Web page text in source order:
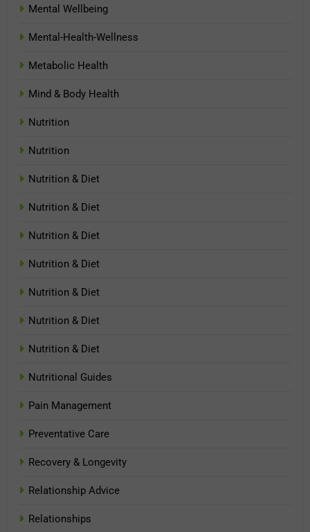
Mental Wellbeing
Mental-Health-Wellness
Metabolic Health
Mind & Body Health
Nutrition
Nutrition
Nutrition & Diet
Nutrition & Diet
Nutrition & Diet
Nutrition & Diet
Nutrition & Diet
Nutrition & Diet
Nutrition & Diet
Nutritional Guides
Pain Management
Preventative Care
Recovery & Longevity
Relationship Advice
Relationships